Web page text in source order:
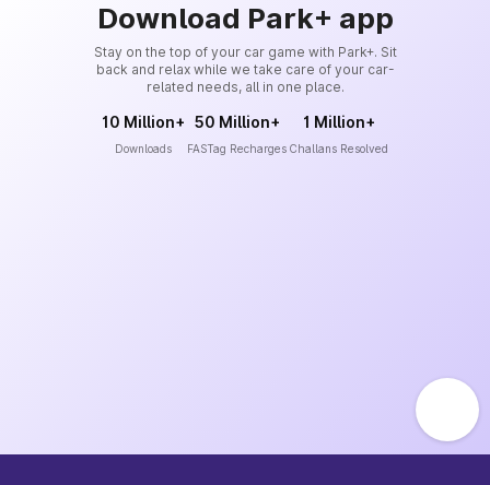
Download Park+ app
Stay on the top of your car game with Park+. Sit
back and relax while we take care of your car-
related needs, all in one place.
10 Million+
Downloads
50 Million+
FASTag Recharges
1 Million+
Challans Resolved